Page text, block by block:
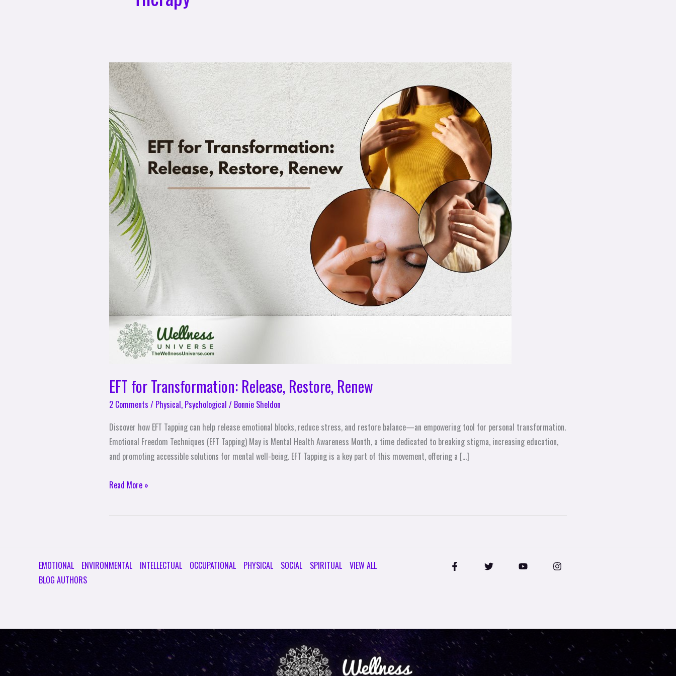
EFT for Transformation: Release, Restore, Renew
2 Comments / Physical, Psychological / Bonnie Sheldon
Discover how EFT Tapping can help release emotional blocks, reduce stress, and restore balance—an empowering tool for personal transformation.
Emotional Freedom Techniques (EFT Tapping) May is Mental Health Awareness Month, a time dedicated to breaking stigma, increasing education,
and promoting accessible solutions for mental well-being. EFT Tapping is a key part of this movement, offering a […]
EFT
for
Transformation:
Release,
Restore,
Renew
Read More »
EMOTIONAL ENVIRONMENTAL INTELLECTUAL OCCUPATIONAL PHYSICAL SOCIAL SPIRITUAL
VIEW ALL
BLOG AUTHORS